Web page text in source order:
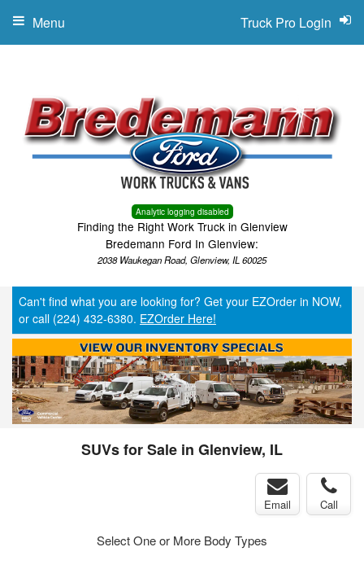
Analytic logging disabled
Finding the Right Work Truck in Glenview
Bredemann Ford In Glenview:
2038 Waukegan Road, Glenview, IL 60025
Truck Pro Login
Menu
Can't find what you are looking for? Get your EZOrder in NOW,
or call (224) 432-6380. EZOrder Here!
SUVs for Sale in Glenview, IL
Email Call
Select One or More Body Types